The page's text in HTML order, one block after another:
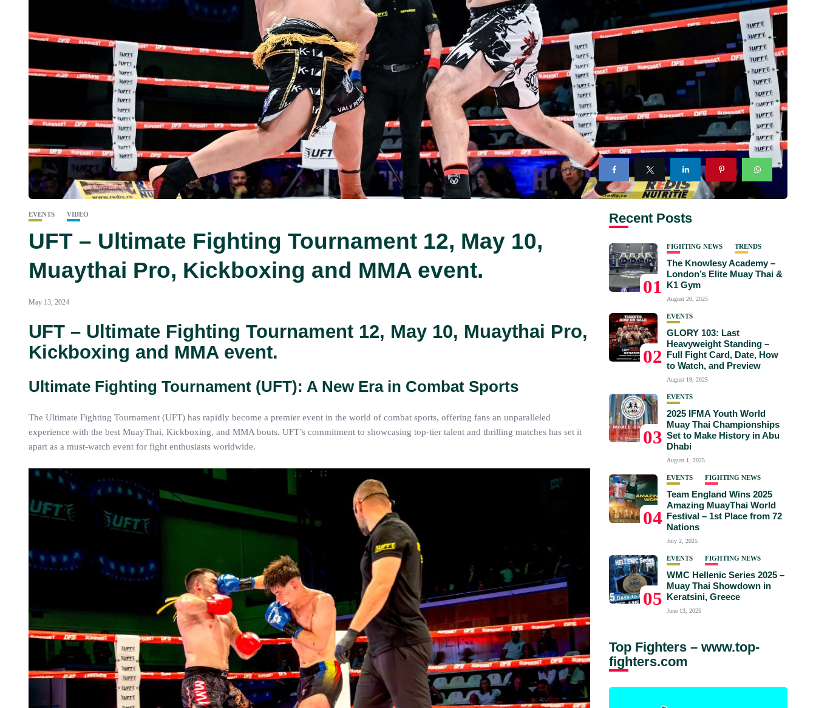
EVENTS VIDEO
UFT – Ultimate Fighting Tournament 12, May 10,
Muaythai Pro, Kickboxing and MMA event.
May 13, 2024
UFT – Ultimate Fighting Tournament 12, May 10, Muaythai Pro,
Kickboxing and MMA event.
Ultimate Fighting Tournament (UFT): A New Era in Combat Sports
The Ultimate Fighting Tournament (UFT) has rapidly become a premier event in the world of combat sports, offering fans an unparalleled
experience with the best MuayThai, Kickboxing, and MMA bouts. UFT’s commitment to showcasing top-tier talent and thrilling matches has set it
apart as a must-watch event for fight enthusiasts worldwide.
Recent Posts
01
FIGHTING NEWS TRENDS
The Knowlesy Academy –
London’s Elite Muay Thai &
K1 Gym
August 20, 2025
02
EVENTS
GLORY 103: Last
Heavyweight Standing –
Full Fight Card, Date, How
to Watch, and Preview
August 19, 2025
03
EVENTS
2025 IFMA Youth World
Muay Thai Championships
Set to Make History in Abu
Dhabi
August 1, 2025
04
EVENTS FIGHTING NEWS
Team England Wins 2025
Amazing MuayThai World
Festival – 1st Place from 72
Nations
July 2, 2025
05
EVENTS FIGHTING NEWS
WMC Hellenic Series 2025 –
Muay Thai Showdown in
Keratsini, Greece
June 13, 2025
Top Fighters – www.top-
fighters.com